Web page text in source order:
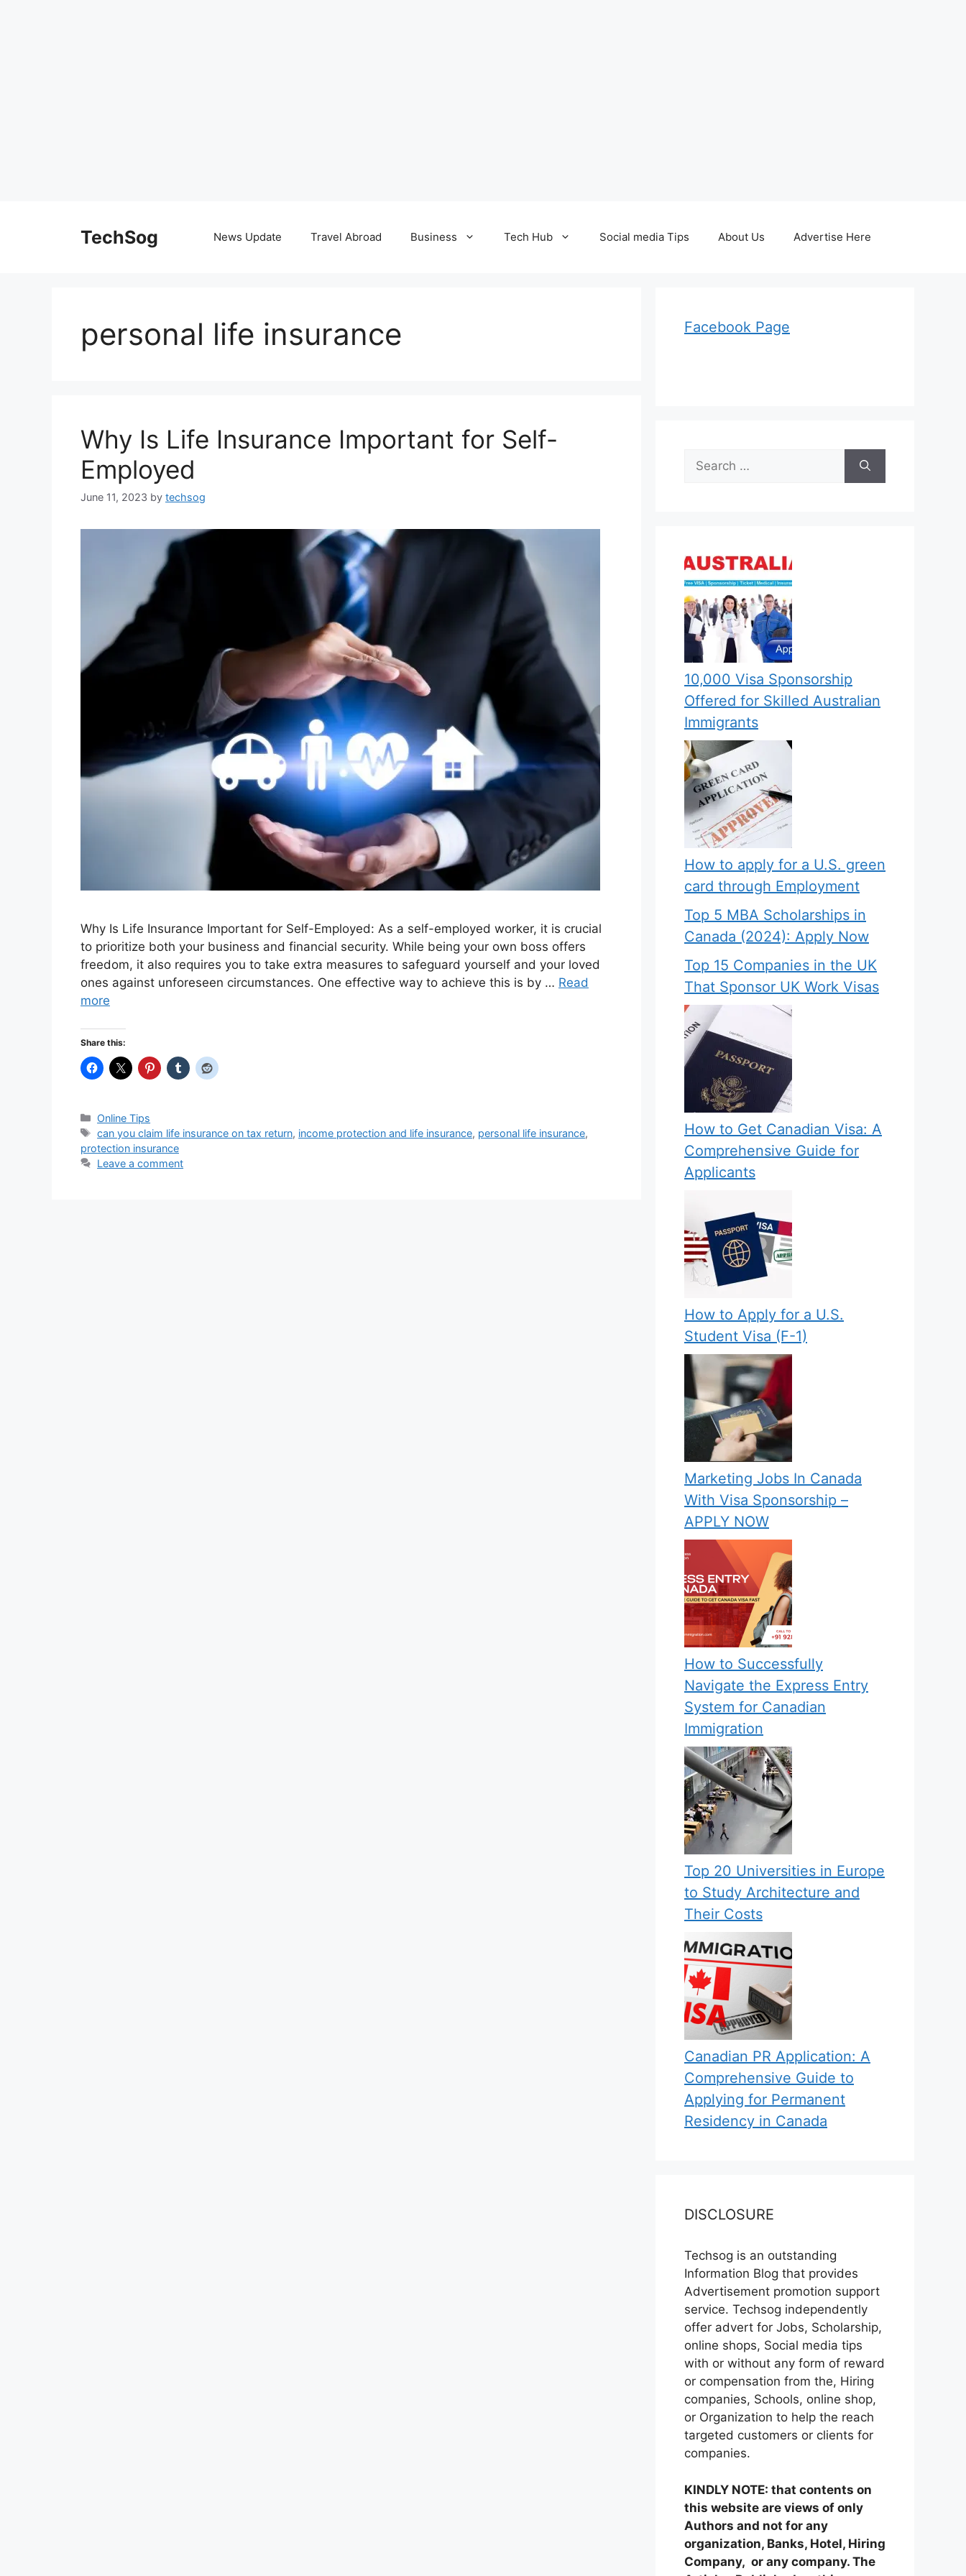
TechSog News Update Travel Abroad Business Tech Hub Social media Tips About Us Advertise Here
personal life insurance
Why Is Life Insurance Important for Self-
Employed
June 11, 2023 by techsog
Why Is Life Insurance Important for Self-Employed: As a self-employed worker, it is crucial
to prioritize both your business and financial security. While being your own boss offers
freedom, it also requires you to take extra measures to safeguard yourself and your loved
ones against unforeseen circumstances. One effective way to achieve this is by … Read
more
Share this:
Categories
Online Tips
Tags
can you claim life insurance on tax return, income protection and life insurance, personal life insurance,
protection insurance
Leave a comment
Facebook Page
Search
for:
10,000 Visa Sponsorship
Offered for Skilled Australian
Immigrants
How to apply for a U.S. green
card through Employment
Top 5 MBA Scholarships in
Canada (2024): Apply Now
Top 15 Companies in the UK
That Sponsor UK Work Visas
How to Get Canadian Visa: A
Comprehensive Guide for
Applicants
How to Apply for a U.S.
Student Visa (F-1)
Marketing Jobs In Canada
With Visa Sponsorship –
APPLY NOW
How to Successfully
Navigate the Express Entry
System for Canadian
Immigration
Top 20 Universities in Europe
to Study Architecture and
Their Costs
Canadian PR Application: A
Comprehensive Guide to
Applying for Permanent
Residency in Canada
DISCLOSURE
Techsog is an outstanding
Information Blog that provides
Advertisement promotion support
service. Techsog independently
offer advert for Jobs, Scholarship,
online shops, Social media tips
with or without any form of reward
or compensation from the, Hiring
companies, Schools, online shop,
or Organization to help the reach
targeted customers or clients for
companies.
KINDLY NOTE: that contents on
this website are views of only
Authors and not for any
organization, Banks, Hotel, Hiring
Company, or any company. The